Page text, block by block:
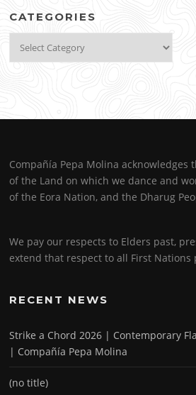
CATEGORIES
Compañía Pepa Molina acknowledges
of the Land on which we dance and
of the Eora Nation, and the Dharug
We pay our respects to Elders past,
extend that respect to all First Nations
RECENT NEWS
Strike a Chord 2026 | Contemporary
| Compañía Pepa Molina
(no title)